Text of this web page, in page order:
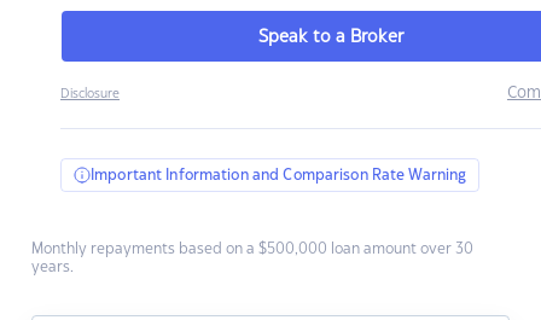
Speak to a Broker
Disclosure
Important Information and Comparison Rate Warning
Monthly repayments based on a $500,000 loan amount over 30
years.